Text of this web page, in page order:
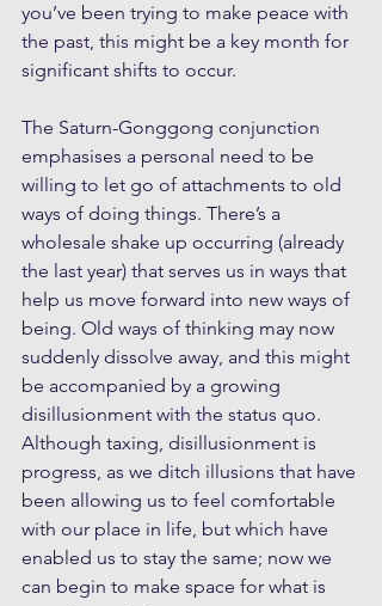
you’ve been trying to make peace with
the past, this might be a key month for
significant shifts to occur.
The Saturn-Gonggong conjunction
emphasises a personal need to be
willing to let go of attachments to old
ways of doing things. There’s a
wholesale shake up occurring (already
the last year) that serves us in ways that
help us move forward into new ways of
being. Old ways of thinking may now
suddenly dissolve away, and this might
be accompanied by a growing
disillusionment with the status quo.
Although taxing, disillusionment is
progress, as we ditch illusions that have
been allowing us to feel comfortable
with our place in life, but which have
enabled us to stay the same; now we
can begin to make space for what is